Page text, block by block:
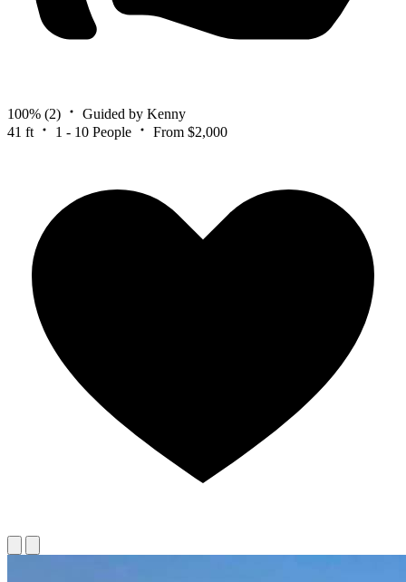
100% (2)
Guided by Kenny
41 ft
1 - 10 People From $2,000